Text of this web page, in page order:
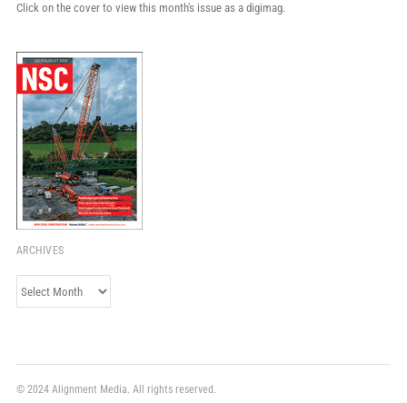
Click on the cover to view this month's issue as a digimag.
ARCHIVES
Archives
© 2024 Alignment Media. All rights reserved.